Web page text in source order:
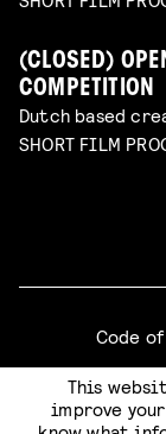
(CLOSED)
COMPETITION
Dutch based
SHORT FILM
Code
This
improve